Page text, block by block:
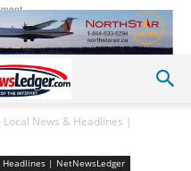
News & Headlines |
Headlines | NetNewsLedger